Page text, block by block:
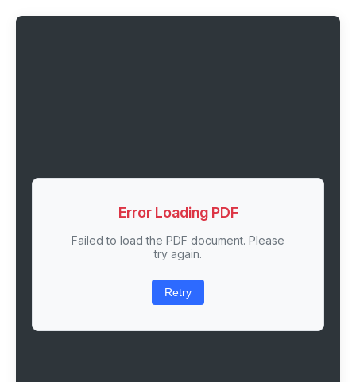
Error Loading PDF
Failed to load the PDF document. Please
try again.
Retry